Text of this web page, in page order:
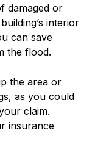
damaged or
interior
can save
the flood.
the area or
as you could
claim.
insurance